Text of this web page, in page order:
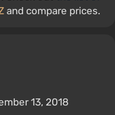
and compare prices.
13, 2018